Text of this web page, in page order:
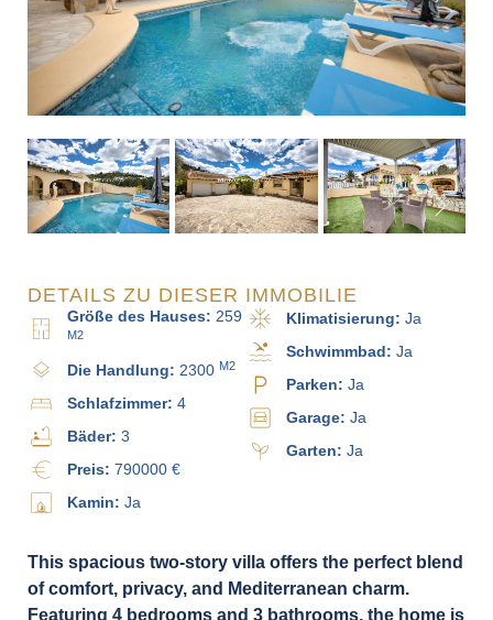
DETAILS ZU DIESER IMMOBILIE
Größe des Hauses:259
M2
Die Handlung:2300 M2
Schlafzimmer:4
Bäder:3
Preis:790000 €
Kamin:Ja
Klimatisierung:Ja
Schwimmbad:Ja
Parken: Ja
Garage:Ja
Garten:Ja
This spacious two-story villa offers the perfect blend
of comfort, privacy, and Mediterranean charm.
Featuring 4 bedrooms and 3 bathrooms, the home is